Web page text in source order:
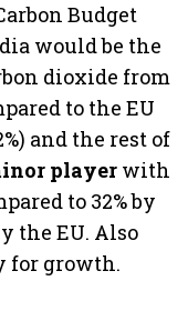
Budget
would be the
dioxide from
to the EU
and the rest of
player with
to 32% by
the EU. Also
for growth.